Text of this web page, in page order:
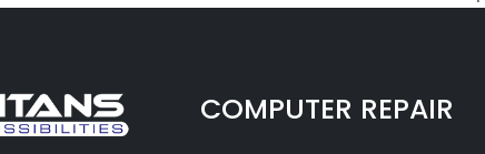
COMPUTER REPAIR